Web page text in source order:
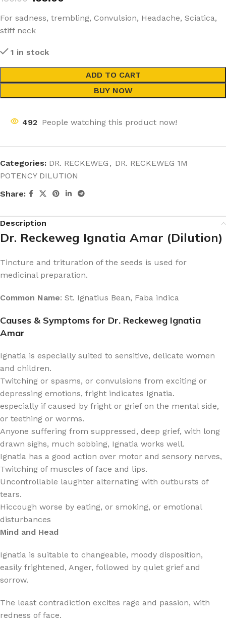
For sadness, trembling, Convulsion, Headache, Sciatica,
stiff neck
1 in stock
ADD TO CART
BUY NOW
492 People watching this product now!
Categories: DR. RECKEWEG , DR. RECKEWEG 1M
POTENCY DILUTION
Share:
Description
Dr. Reckeweg Ignatia Amar (Dilution)
Tincture and trituration of the seeds is used for
medicinal preparation.
Common Name: St. Ignatius Bean, Faba indica
Causes & Symptoms for Dr. Reckeweg Ignatia
Amar
Ignatia is especially suited to sensitive, delicate women
and children.
Twitching or spasms, or convulsions from exciting or
depressing emotions, fright indicates Ignatia.
especially if caused by fright or grief on the mental side,
or teething or worms.
Anyone suffering from suppressed, deep grief, with long
drawn sighs, much sobbing, Ignatia works well.
Ignatia has a good action over motor and sensory nerves,
Twitching of muscles of face and lips.
Uncontrollable laughter alternating with outbursts of
tears.
Hiccough worse by eating, or smoking, or emotional
disturbances
Mind and Head
Ignatia is suitable to changeable, moody disposition,
easily frightened, Anger, followed by quiet grief and
sorrow.
The least contradiction excites rage and passion, with
redness of face.